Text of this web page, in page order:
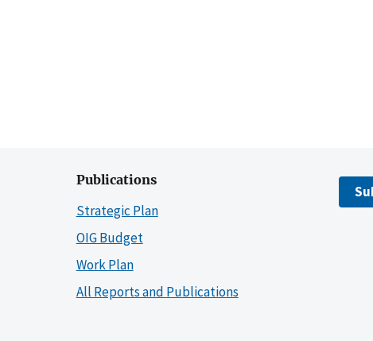
Publications
Strategic Plan
OIG Budget
Work Plan
All Reports and Publications